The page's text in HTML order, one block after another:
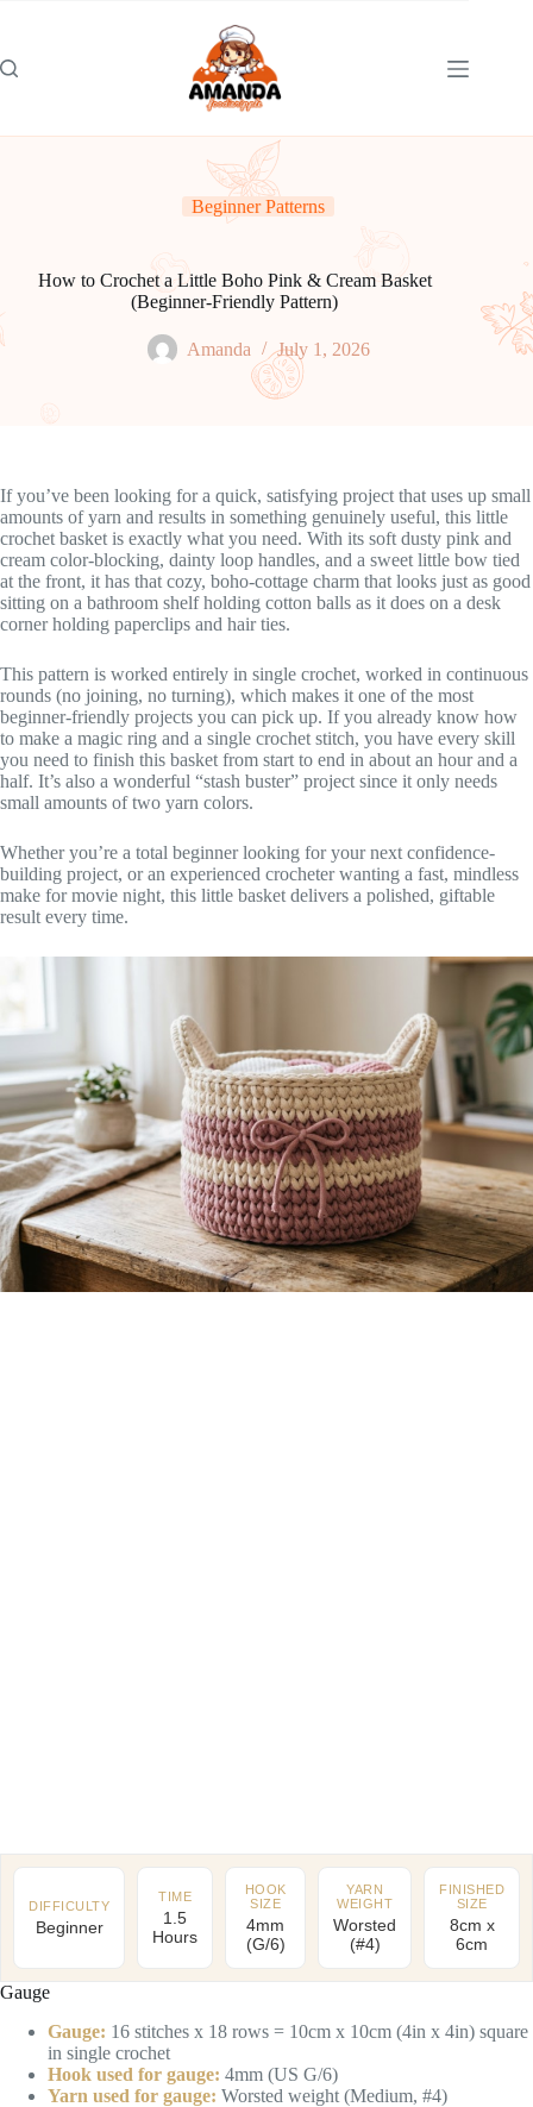
Beginner Patterns
How to Crochet a Little Boho Pink & Cream Basket
(Beginner-Friendly Pattern)
Amanda July 1, 2026
If you’ve been looking for a quick, satisfying project that uses up small
amounts of yarn and results in something genuinely useful, this little
crochet basket is exactly what you need. With its soft dusty pink and
cream color-blocking, dainty loop handles, and a sweet little bow tied
at the front, it has that cozy, boho-cottage charm that looks just as good
sitting on a bathroom shelf holding cotton balls as it does on a desk
corner holding paperclips and hair ties.
This pattern is worked entirely in single crochet, worked in continuous
rounds (no joining, no turning), which makes it one of the most
beginner-friendly projects you can pick up. If you already know how
to make a magic ring and a single crochet stitch, you have every skill
you need to finish this basket from start to end in about an hour and a
half. It’s also a wonderful “stash buster” project since it only needs
small amounts of two yarn colors.
Whether you’re a total beginner looking for your next confidence-
building project, or an experienced crocheter wanting a fast, mindless
make for movie night, this little basket delivers a polished, giftable
result every time.
DIFFICULTY
Beginner
TIME
1.5
Hours
HOOK
SIZE
4mm
(G/6)
YARN
WEIGHT
Worsted
(#4)
FINISHED
SIZE
8cm x
6cm
Gauge
Gauge: 16 stitches x 18 rows = 10cm x 10cm (4in x 4in) square
in single crochet
Hook used for gauge: 4mm (US G/6)
Yarn used for gauge: Worsted weight (Medium, #4)